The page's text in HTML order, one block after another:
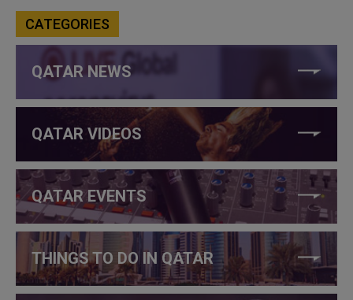
CATEGORIES
QATAR NEWS
QATAR VIDEOS
QATAR EVENTS
THINGS TO DO IN QATAR